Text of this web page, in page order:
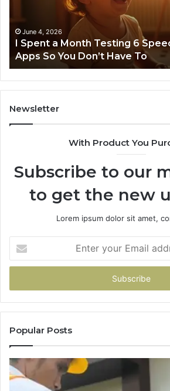
Speech
Practice
Apps
So
You
Don’t
Have
To
June 4, 2026
I Spent a Month Testing 6
Apps So You Don’t Have To
Newsletter
With Product You
Subscribe to our
to get the new
Lorem ipsum dolor sit amet,
your
Email
Popular Posts